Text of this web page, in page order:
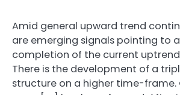
Amid general upward trend
are emerging signals pointing to
completion of the current uptrend
There is the development of a
structure on a higher time-frame.